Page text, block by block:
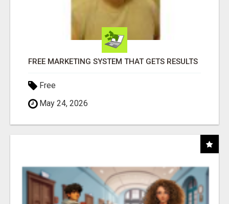
FREE MARKETING SYSTEM THAT GETS RESULTS
Free
May 24, 2026